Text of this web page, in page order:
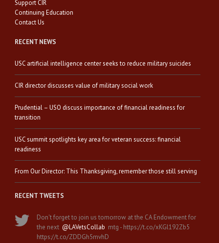
Support CIR
Continuing Education
Contact Us
RECENT NEWS
USC artificial intelligence center seeks to reduce military suicides
CIR director discusses value of military social work
Prudential – USO discuss importance of financial readiness for
transition
USC summit spotlights key area for veteran success: financial
readiness
From Our Director: This Thanksgiving, remember those still serving
RECENT TWEETS
Don't forget to join us tomorrow at the CA Endowment for
the next @LAVetsCollab mtg - https://t.co/xKGl192Zb5
https://t.co/ZDDGh5mvhD